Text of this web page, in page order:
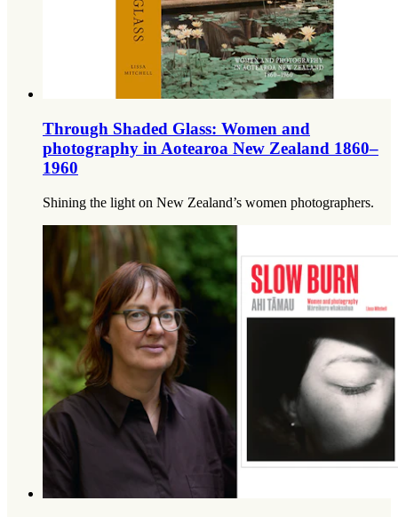
Through Shaded Glass: Women and
photography in Aotearoa New Zealand 1860–
1960
Shining the light on New Zealand’s women photographers.